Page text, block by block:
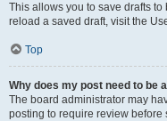
This allows you to save drafts
reload a saved draft, visit the
Top
Why does my post need to be
The board administrator may
posting to require review before